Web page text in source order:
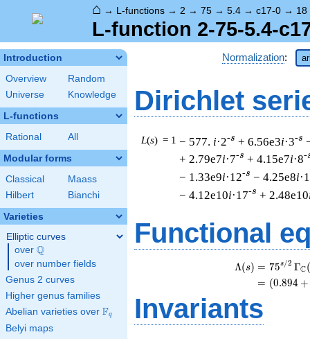
⌂ → L-functions → 2 → 75 → 5.4 → c17-0 → 18
L-function 2-75-5.4-
Introduction
Overview
Random
Universe
Knowledge
L-functions
Rational All
Modular forms
Classical
Maass
Hilbert
Bianchi
Varieties
Elliptic curves
over \Q
Q
over number fields
Genus 2 curves
Higher genus families
Abelian varieties over \F_{q}
Fq
Belyi maps
Normalization:
Dirichlet
L(s) = 1 − 577. i·2-s + 6.56e3i·3-s
+ 2.79e7i·7-s + 4.15e7i·8-
− 1.33e9i·12-s − 4.25e8i
− 4.12e10i·17-s + 2.48e10
Functional
Λ(s) = (
= (
75s/2 ΓC
(0.894 +
Invariants